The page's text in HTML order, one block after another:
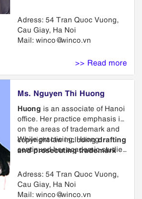
trading development; software
and website design for
enterprises.
many Vietnamese and foreign
companies.
Adress: 54 Tran Quoc Vuong,
Cau Giay, Ha Noi
Mail: winco@winco.vn
>> Read more
Ms. Nguyen Thi Huong
Huong is an associate of Hanoi
office. Her practice emphasis is
on the areas of trademark and
copyright law includingdrafting
and prosecuting trademark
Cambodia and internationally
representing clients in
trademark opposition and
While practicing, Huong
continued her academic studies
Vietnam National Economics
University Hanoi obtained.
Adress: 54 Tran Quoc Vuong,
Cau Giay, Ha Noi
Mail: winco@winco.vn